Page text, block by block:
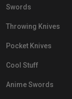
Swords
Throwing Knives
Pocket Knives
Cool Stuff
Anime Swords